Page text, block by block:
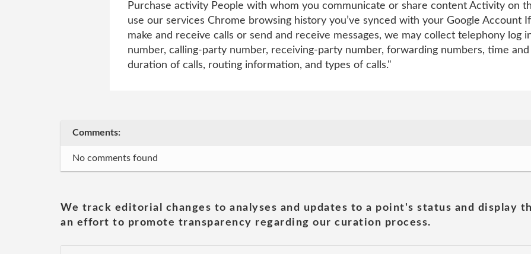
Purchase activity People with whom you communicate or share content Activity on
use our services Chrome browsing history you’ve synced with your Google Account
make and receive calls or send and receive messages, we may collect telephony log
number, calling-party number, receiving-party number, forwarding numbers, time and
duration of calls, routing information, and types of calls."
Comments:
No comments found
We track editorial changes to analyses and updates to a point's status and display
an effort to promote transparency regarding our curation process.